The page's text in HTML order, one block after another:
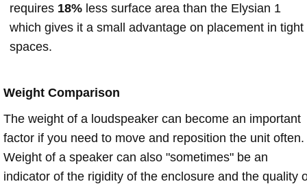
requires 18% less surface area than the Elysian 1
which gives it a small advantage on placement in tight
spaces.
Weight Comparison
The weight of a loudspeaker can become an important
factor if you need to move and reposition the unit often.
Weight of a speaker can also "sometimes" be an
indicator of the rigidity of the enclosure and the quality